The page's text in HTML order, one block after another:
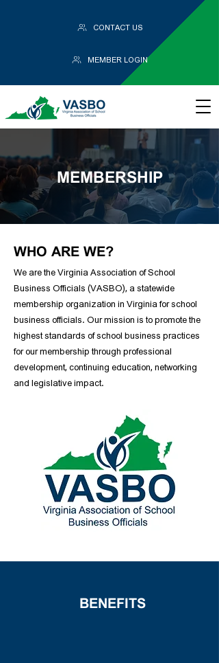
CONTACT US
MEMBER LOGIN
MEMBERSHIP
WHO ARE WE?
We are the Virginia Association of School
Business Officials (VASBO), a statewide
membership organization in Virginia for school
business officials. Our mission is to promote the
highest standards of school business practices
for our membership through professional
development, continuing education, networking
and legislative impact.
BENEFITS